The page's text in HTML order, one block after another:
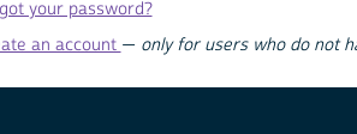
your password?
an account — only for users who do not